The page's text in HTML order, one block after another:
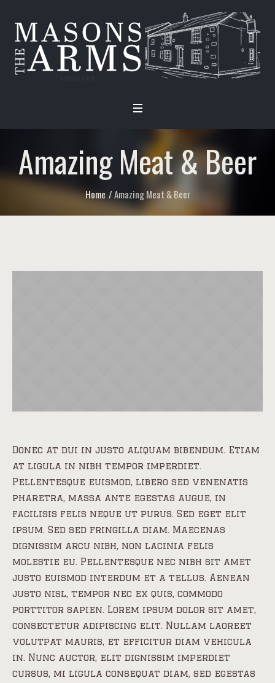
Amazing Meat & Beer
Home /Amazing Meat & Beer
Donec at dui in justo aliquam bibendum. Etiam
at ligula in nibh tempor imperdiet.
Pellentesque euismod, libero sed venenatis
pharetra, massa ante egestas augue, in
facilisis felis neque ut purus. Sed eget elit
ipsum. Sed sed fringilla diam. Maecenas
dignissim arcu nibh, non lacinia felis
molestie eu. Pellentesque nec nibh sit amet
justo euismod interdum et a tellus. Aenean
justo nisl, tempor nec ex quis, commodo
porttitor sapien. Lorem ipsum dolor sit amet,
consectetur adipiscing elit. Nullam laoreet
volutpat mauris, et efficitur diam vehicula
in. Nunc auctor, elit dignissim imperdiet
cursus, mi ligula consequat diam, sed egestas